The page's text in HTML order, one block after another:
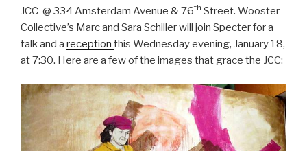
JCC @ 334 Amsterdam Avenue & 76th Street. Wooster
Collective’s Marc and Sara Schiller will join Specter for a
talk and a reception this Wednesday evening, January 18,
at 7:30. Here are a few of the images that grace the JCC: